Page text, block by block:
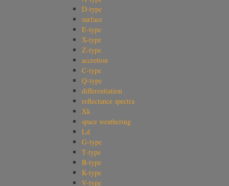
D-type
surface
E-type
X-type
Z-type
accretion
C-type
Q-type
differentiation
reflectance spectra
Xk
space weathering
Ld
G-type
T-type
B-type
K-type
V-type